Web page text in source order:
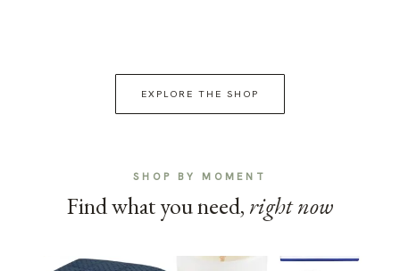
EXPLORE THE SHOP
SHOP BY MOMENT
Find what you need, right now